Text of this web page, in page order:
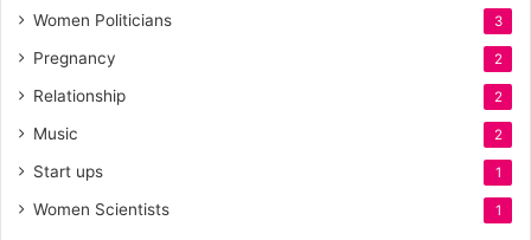
Women Politicians 3
Pregnancy 2
Relationship 2
Music 2
Start ups 1
Women Scientists 1